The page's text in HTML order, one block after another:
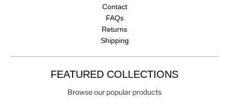
Contact
FAQs
Returns
Shipping
FEATURED COLLECTIONS
Browse our popular products